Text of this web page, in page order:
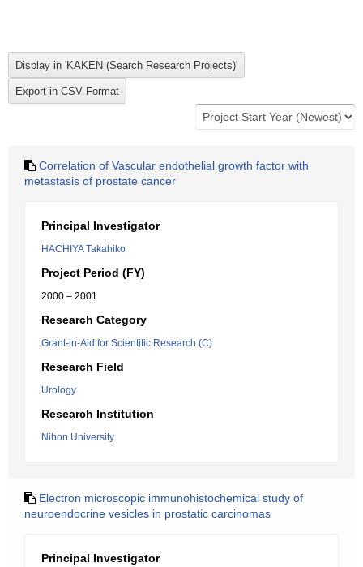
Correlation of Vascular endothelial growth factor with
metastasis of prostate cancer
Principal Investigator
HACHIYA Takahiko
Project Period (FY)
2000 – 2001
Research Category
Grant-in-Aid for Scientific Research (C)
Research Field
Urology
Research Institution
Nihon University
Electron microscopic immunohistochemical study of
neuroendocrine vesicles in prostatic carcinomas
Principal Investigator